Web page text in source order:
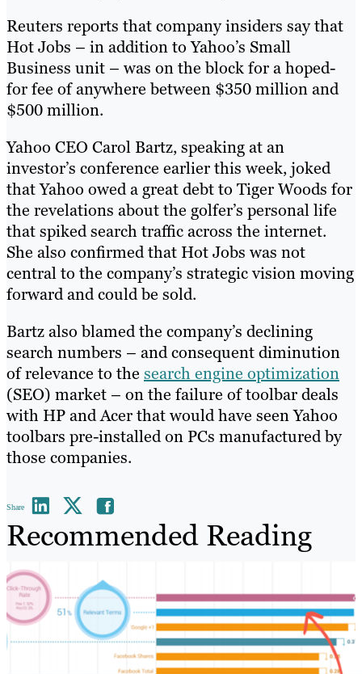
Reuters reports that company insiders say that
Hot Jobs – in addition to Yahoo’s Small
Business unit – was on the block for a hoped-
for fee of anywhere between $350 million and
$500 million.
Yahoo CEO Carol Bartz, speaking at an
investor’s conference earlier this week, joked
that Yahoo owed a great debt to Tiger Woods for
the revelations about the golfer’s personal life
that spiked search traffic across the internet.
She also confirmed that Hot Jobs was not
central to the company’s strategic vision moving
forward and could be sold.
Bartz also blamed the company’s declining
search numbers – and consequent diminution
of relevance to the search engine optimization
(SEO) market – on the failure of toolbar deals
with HP and Acer that would have seen Yahoo
toolbars pre-installed on PCs manufactured by
those companies.
Share
Recommended Reading